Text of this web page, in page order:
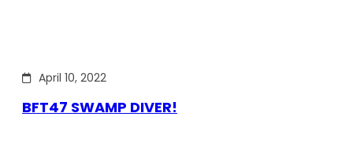
April 10, 2022
BFT47 SWAMP DIVER!